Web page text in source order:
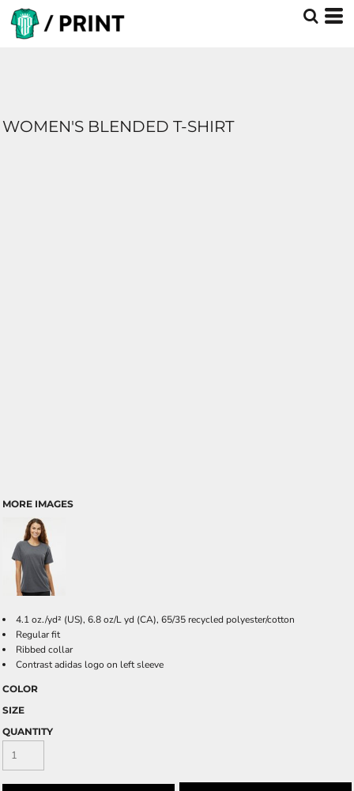
WOMEN'S BLENDED T-SHIRT
MORE IMAGES
4.1 oz./yd² (US), 6.8 oz/L yd (CA), 65/35 recycled polyester/cotton
Regular fit
Ribbed collar
Contrast adidas logo on left sleeve
COLOR
SIZE
QUANTITY